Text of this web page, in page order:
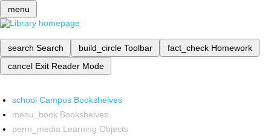
menu
search Search build_circle Toolbar fact_check Homework
cancel Exit Reader Mode
school Campus Bookshelves
menu_book Bookshelves
perm_media Learning Objects